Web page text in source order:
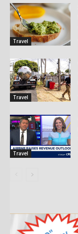
Travel
Travel
Travel